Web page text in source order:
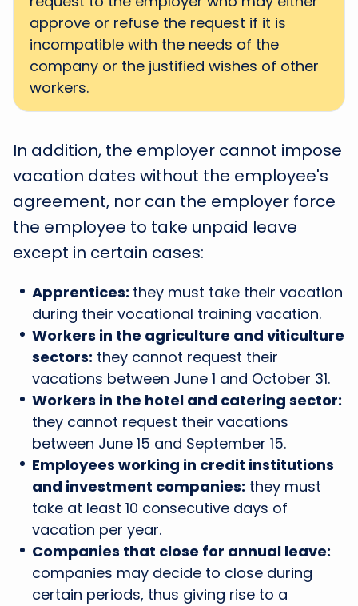
approve or refuse the request if it is
incompatible with the needs of the
company or the justified wishes of other
workers.
In addition, the employer cannot impose
vacation dates without the employee's
agreement, nor can the employer force
the employee to take unpaid leave
except in certain cases:
Apprentices: they must take their vacation
during their vocational training vacation.
Workers in the agriculture and viticulture
sectors: they cannot request their
vacations between June 1 and October 31.
Workers in the hotel and catering sector:
they cannot request their vacations
between June 15 and September 15.
Employees working in credit institutions
and investment companies: they must
take at least 10 consecutive days of
vacation per year.
Companies that close for annual leave:
companies may decide to close during
certain periods, thus giving rise to a